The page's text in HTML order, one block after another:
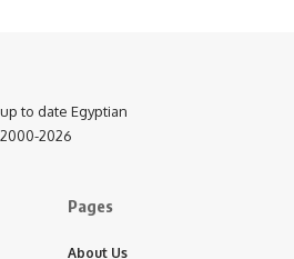
to date Egyptian
2026
Pages
About Us